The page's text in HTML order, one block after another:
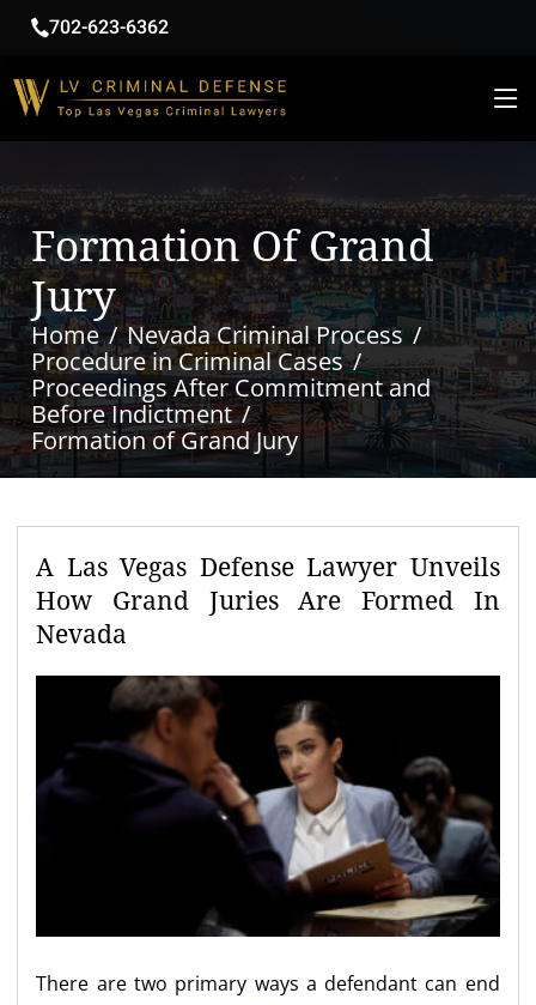
702-623-6362
Formation Of Grand
Jury
Home
Nevada Criminal Process
Procedure in Criminal Cases
Proceedings After Commitment and
Before Indictment
Formation of Grand Jury
A Las Vegas Defense Lawyer Unveils
How Grand Juries Are Formed In
Nevada
There are two primary ways a defendant can end